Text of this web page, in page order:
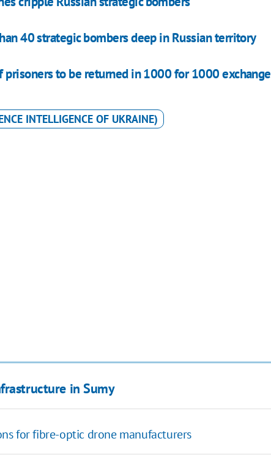
40 strategic bombers deep in Russian territory
to be returned in 1000 for 1000 exchange
INTELLIGENCE OF UKRAINE)
in Sumy
for fibre-optic drone manufacturers